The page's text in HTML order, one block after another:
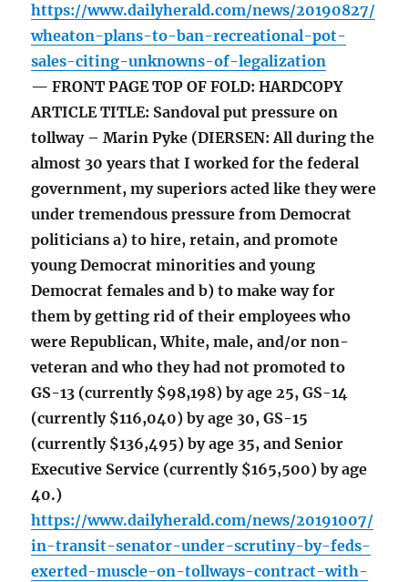
https://www.dailyherald.com/news/20190827/
wheaton-plans-to-ban-recreational-pot-
sales-citing-unknowns-of-legalization
— FRONT PAGE TOP OF FOLD: HARDCOPY
ARTICLE TITLE: Sandoval put pressure on
tollway – Marin Pyke (DIERSEN: All during the
almost 30 years that I worked for the federal
government, my superiors acted like they were
under tremendous pressure from Democrat
politicians a) to hire, retain, and promote
young Democrat minorities and young
Democrat females and b) to make way for
them by getting rid of their employees who
were Republican, White, male, and/or non-
veteran and who they had not promoted to
GS-13 (currently $98,198) by age 25, GS-14
(currently $116,040) by age 30, GS-15
(currently $136,495) by age 35, and Senior
Executive Service (currently $165,500) by age
40.)
https://www.dailyherald.com/news/20191007/
in-transit-senator-under-scrutiny-by-feds-
exerted-muscle-on-tollways-contract-with-